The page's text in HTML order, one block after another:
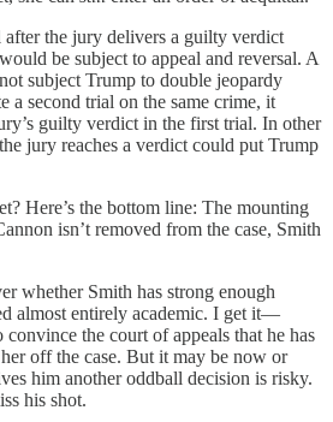
the jury delivers a guilty verdict
be subject to appeal and reversal. A
subject Trump to double jeopardy
a second trial on the same crime, it
guilty verdict in the first trial. In other
jury reaches a verdict could put Trump
Here’s the bottom line: The mounting
isn’t removed from the case, Smith
whether Smith has strong enough
almost entirely academic. I get it—
the court of appeals that he has
off the case. But it may be now or
him another oddball decision is risky.
his shot.